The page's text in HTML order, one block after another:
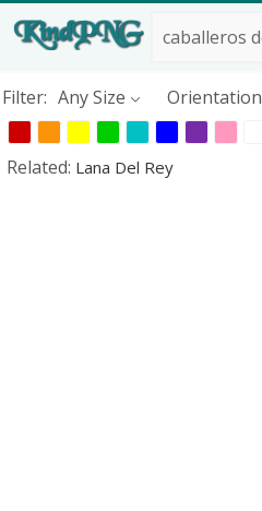
Filter: Any Size
Orientation
Related: Lana Del Rey